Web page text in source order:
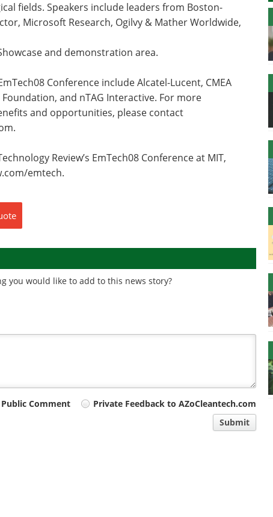
fields. Speakers include leaders from Boston-
Microsoft Research, Ogilvy & Mather Worldwide,
and demonstration area.
Conference include Alcatel-Lucent, CMEA
and nTAG Interactive. For more
and opportunities, please contact
.
Review’s EmTech08 Conference at MIT,
emtech.
you would like to add to this news story?
Public Comment
Private Feedback to AZoCleantech.com
Submit